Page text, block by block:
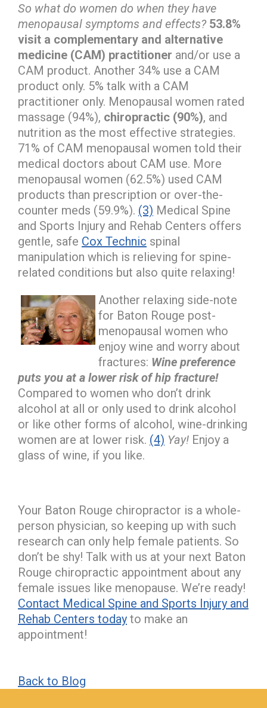
So what do women do when they have
menopausal symptoms and effects? 53.8%
visit a complementary and alternative
medicine (CAM) practitioner and/or use a
CAM product. Another 34% use a CAM
product only. 5% talk with a CAM
practitioner only. Menopausal women rated
massage (94%), chiropractic (90%), and
nutrition as the most effective strategies.
71% of CAM menopausal women told their
medical doctors about CAM use. More
menopausal women (62.5%) used CAM
products than prescription or over-the-
counter meds (59.9%). (3) Medical Spine
and Sports Injury and Rehab Centers offers
gentle, safe Cox Technic spinal
manipulation which is relieving for spine-
related conditions but also quite relaxing!
Another relaxing side-note
for Baton Rouge post-
menopausal women who
enjoy wine and worry about
fractures: Wine preference
puts you at a lower risk of hip fracture!
Compared to women who don’t drink
alcohol at all or only used to drink alcohol
or like other forms of alcohol, wine-drinking
women are at lower risk. (4) Yay! Enjoy a
glass of wine, if you like.
Your Baton Rouge chiropractor is a whole-
person physician, so keeping up with such
research can only help female patients. So
don’t be shy! Talk with us at your next Baton
Rouge chiropractic appointment about any
female issues like menopause. We’re ready!
Contact Medical Spine and Sports Injury and
Rehab Centers today to make an
appointment!
Back to Blog